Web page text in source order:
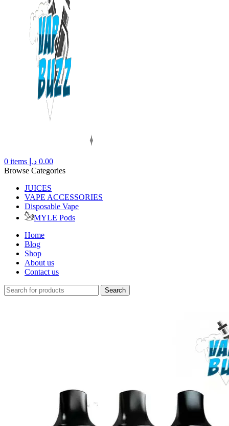
0 items 0.00 د.إ
Browse Categories
JUICES
VAPE ACCESSORIES
Disposable Vape
MYLE Pods
Home
Blog
Shop
About us
Contact us
Search